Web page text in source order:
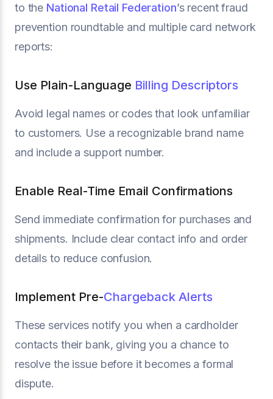
to the National Retail Federation’s recent fraud
prevention roundtable and multiple card network
reports:
Use Plain-Language Billing Descriptors
Avoid legal names or codes that look unfamiliar
to customers. Use a recognizable brand name
and include a support number.
Enable Real-Time Email Confirmations
Send immediate confirmation for purchases and
shipments. Include clear contact info and order
details to reduce confusion.
Implement Pre-Chargeback Alerts
These services notify you when a cardholder
contacts their bank, giving you a chance to
resolve the issue before it becomes a formal
dispute.